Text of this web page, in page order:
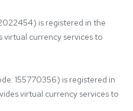
is registered in the
virtual currency services to
155770356) is registered in
virtual currency services to